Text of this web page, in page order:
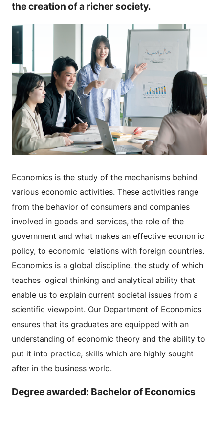
the creation of a richer society.
Economics is the study of the mechanisms behind
various economic activities. These activities range
from the behavior of consumers and companies
involved in goods and services, the role of the
government and what makes an effective economic
policy, to economic relations with foreign countries.
Economics is a global discipline, the study of which
teaches logical thinking and analytical ability that
enable us to explain current societal issues from a
scientific viewpoint. Our Department of Economics
ensures that its graduates are equipped with an
understanding of economic theory and the ability to
put it into practice, skills which are highly sought
after in the business world.
Degree awarded: Bachelor of Economics